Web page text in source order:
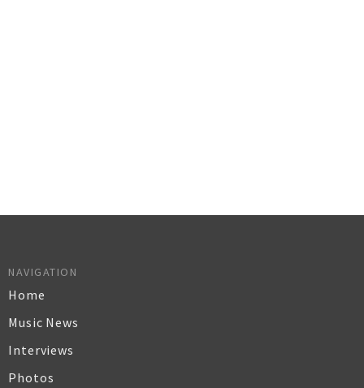
NAVIGATION
Home
Music News
Interviews
Photos